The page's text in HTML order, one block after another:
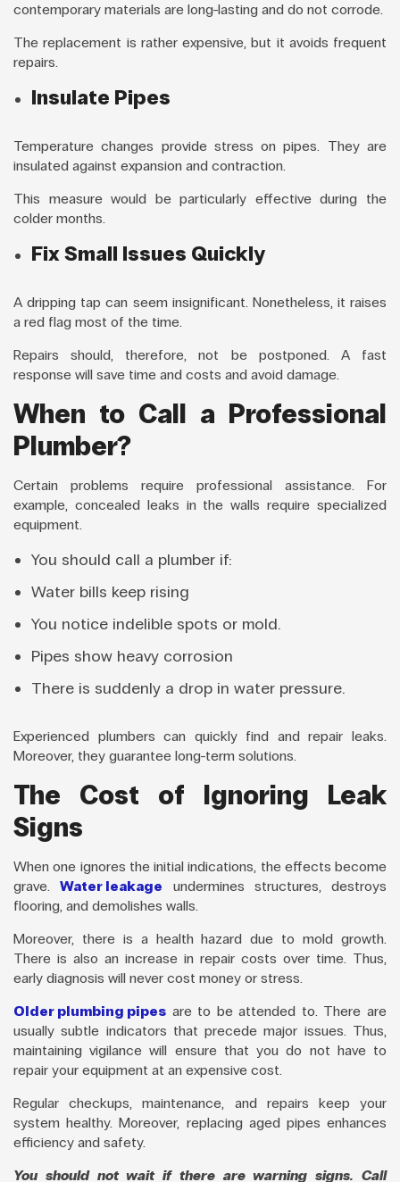
contemporary materials are long-lasting and do not corrode.
The replacement is rather expensive, but it avoids frequent
repairs.
Insulate Pipes
Temperature changes provide stress on pipes. They are
insulated against expansion and contraction.
This measure would be particularly effective during the
colder months.
Fix Small Issues Quickly
A dripping tap can seem insignificant. Nonetheless, it raises
a red flag most of the time.
Repairs should, therefore, not be postponed. A fast
response will save time and costs and avoid damage.
When to Call a Professional
Plumber?
Certain problems require professional assistance. For
example, concealed leaks in the walls require specialized
equipment.
You should call a plumber if:
Water bills keep rising
You notice indelible spots or mold.
Pipes show heavy corrosion
There is suddenly a drop in water pressure.
Experienced plumbers can quickly find and repair leaks.
Moreover, they guarantee long-term solutions.
The Cost of Ignoring Leak
Signs
When one ignores the initial indications, the effects become
grave.Water leakage undermines structures, destroys
flooring, and demolishes walls.
Moreover, there is a health hazard due to mold growth.
There is also an increase in repair costs over time. Thus,
early diagnosis will never cost money or stress.
Older plumbing pipes are to be attended to. There are
usually subtle indicators that precede major issues. Thus,
maintaining vigilance will ensure that you do not have to
repair your equipment at an expensive cost.
Regular checkups, maintenance, and repairs keep your
system healthy. Moreover, replacing aged pipes enhances
efficiency and safety.
You should not wait if there are warning signs. Call